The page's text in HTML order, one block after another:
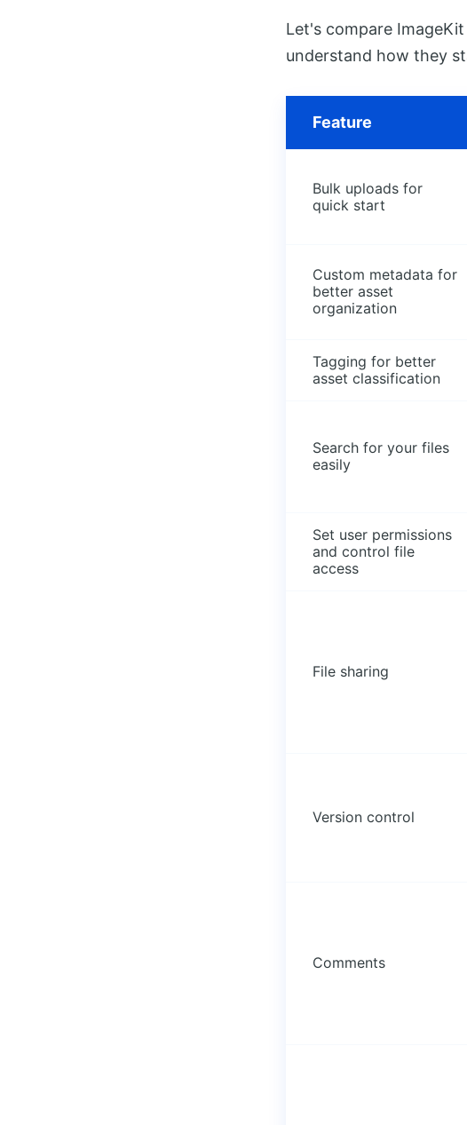
Let's compare
understand how they
Feature
Bulk uploads for
quick start
Custom metadata for
better asset
organization
Tagging for better
asset classification
Search for your files
easily
Set user permissions
and control file
access
File sharing
Version control
Comments